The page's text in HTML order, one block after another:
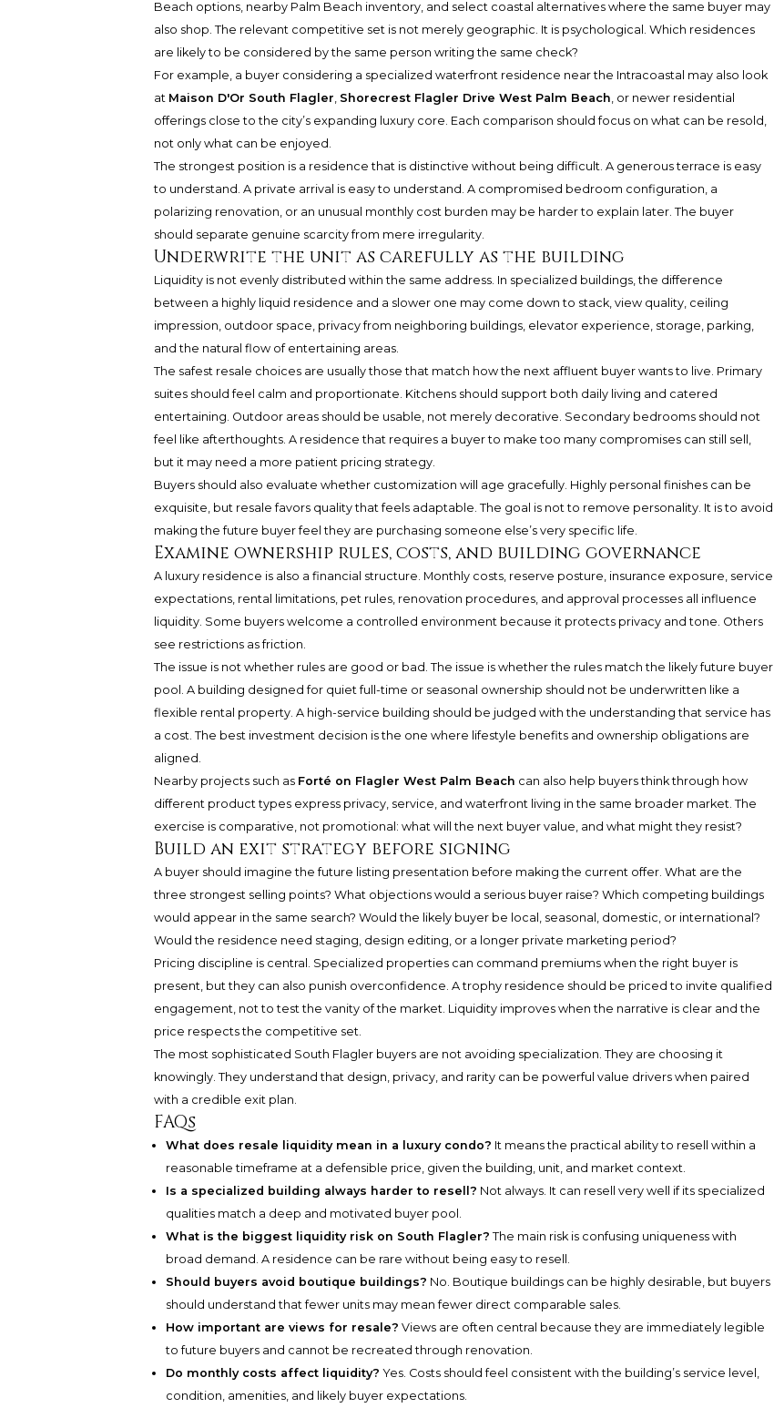
Beach options, nearby Palm Beach inventory, and select coastal alternatives where the same buyer may
also shop. The relevant competitive set is not merely geographic. It is psychological. Which residences
are likely to be considered by the same person writing the same check?
For example, a buyer considering a specialized waterfront residence near the Intracoastal may also look
at Maison D'Or South Flagler, Shorecrest Flagler Drive West Palm Beach, or newer residential
offerings close to the city’s expanding luxury core. Each comparison should focus on what can be resold,
not only what can be enjoyed.
The strongest position is a residence that is distinctive without being difficult. A generous terrace is easy
to understand. A private arrival is easy to understand. A compromised bedroom configuration, a
polarizing renovation, or an unusual monthly cost burden may be harder to explain later. The buyer
should separate genuine scarcity from mere irregularity.
Underwrite the unit as carefully as the building
Liquidity is not evenly distributed within the same address. In specialized buildings, the difference
between a highly liquid residence and a slower one may come down to stack, view quality, ceiling
impression, outdoor space, privacy from neighboring buildings, elevator experience, storage, parking,
and the natural flow of entertaining areas.
The safest resale choices are usually those that match how the next affluent buyer wants to live. Primary
suites should feel calm and proportionate. Kitchens should support both daily living and catered
entertaining. Outdoor areas should be usable, not merely decorative. Secondary bedrooms should not
feel like afterthoughts. A residence that requires a buyer to make too many compromises can still sell,
but it may need a more patient pricing strategy.
Buyers should also evaluate whether customization will age gracefully. Highly personal finishes can be
exquisite, but resale favors quality that feels adaptable. The goal is not to remove personality. It is to avoid
making the future buyer feel they are purchasing someone else’s very specific life.
Examine ownership rules, costs, and building governance
A luxury residence is also a financial structure. Monthly costs, reserve posture, insurance exposure, service
expectations, rental limitations, pet rules, renovation procedures, and approval processes all influence
liquidity. Some buyers welcome a controlled environment because it protects privacy and tone. Others
see restrictions as friction.
The issue is not whether rules are good or bad. The issue is whether the rules match the likely future buyer
pool. A building designed for quiet full-time or seasonal ownership should not be underwritten like a
flexible rental property. A high-service building should be judged with the understanding that service has
a cost. The best investment decision is the one where lifestyle benefits and ownership obligations are
aligned.
Nearby projects such as Forté on Flagler West Palm Beach can also help buyers think through how
different product types express privacy, service, and waterfront living in the same broader market. The
exercise is comparative, not promotional: what will the next buyer value, and what might they resist?
Build an exit strategy before signing
A buyer should imagine the future listing presentation before making the current offer. What are the
three strongest selling points? What objections would a serious buyer raise? Which competing buildings
would appear in the same search? Would the likely buyer be local, seasonal, domestic, or international?
Would the residence need staging, design editing, or a longer private marketing period?
Pricing discipline is central. Specialized properties can command premiums when the right buyer is
present, but they can also punish overconfidence. A trophy residence should be priced to invite qualified
engagement, not to test the vanity of the market. Liquidity improves when the narrative is clear and the
price respects the competitive set.
The most sophisticated South Flagler buyers are not avoiding specialization. They are choosing it
knowingly. They understand that design, privacy, and rarity can be powerful value drivers when paired
with a credible exit plan.
FAQs
What does resale liquidity mean in a luxury condo? It means the practical ability to resell within a
reasonable timeframe at a defensible price, given the building, unit, and market context.
Is a specialized building always harder to resell? Not always. It can resell very well if its specialized
qualities match a deep and motivated buyer pool.
What is the biggest liquidity risk on South Flagler? The main risk is confusing uniqueness with
broad demand. A residence can be rare without being easy to resell.
Should buyers avoid boutique buildings? No. Boutique buildings can be highly desirable, but buyers
should understand that fewer units may mean fewer direct comparable sales.
How important are views for resale? Views are often central because they are immediately legible
to future buyers and cannot be recreated through renovation.
Do monthly costs affect liquidity? Yes. Costs should feel consistent with the building’s service level,
condition, amenities, and likely buyer expectations.